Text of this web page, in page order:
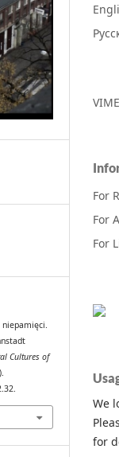
niepamięci.
Cultures of
For
For
For
We
for